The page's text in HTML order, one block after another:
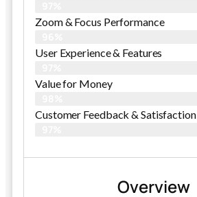
Zoom & Focus Performance
User Experience & Features
Value for Money
Customer Feedback & Satisfaction​
Overview